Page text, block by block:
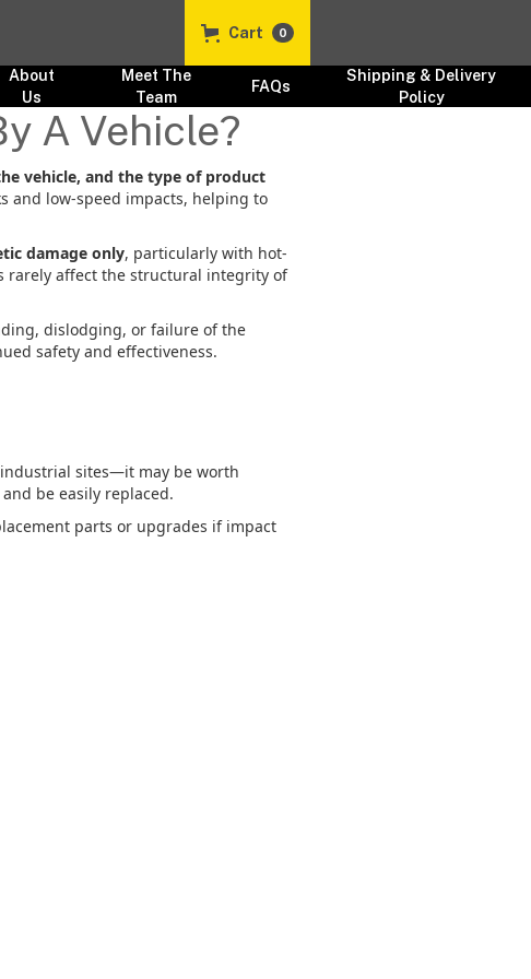
Cart 0
About
Us
Meet The
Team
FAQs
Shipping & Delivery
Policy
A Vehicle?
vehicle, and the type of product
and low-speed impacts, helping to
damage only, particularly with hot-
rarely affect the structural integrity of
dislodging, or failure of the
safety and effectiveness.
sites—it may be worth
be easily replaced.
parts or upgrades if impact